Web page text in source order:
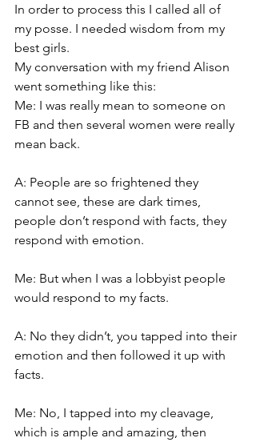
In order to process this I called all of
my posse. I needed wisdom from my
best girls.
My conversation with my friend Alison
went something like this:
Me: I was really mean to someone on
FB and then several women were really
mean back.
A: People are so frightened they
cannot see, these are dark times,
people don’t respond with facts, they
respond with emotion.
Me: But when I was a lobbyist people
would respond to my facts.
A: No they didn’t, you tapped into their
emotion and then followed it up with
facts.
Me: No, I tapped into my cleavage,
which is ample and amazing, then